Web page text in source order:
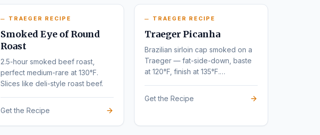
TRAEGER RECIPE
Smoked Eye of Round
Roast
2.5-hour smoked beef roast,
perfect medium-rare at 130°F.
Slices like deli-style roast beef.
Get the Recipe
TRAEGER RECIPE
Traeger Picanha
Brazilian sirloin cap smoked on a
Traeger — fat-side-down, baste
at 120°F, finish at 135°F.
Get the Recipe